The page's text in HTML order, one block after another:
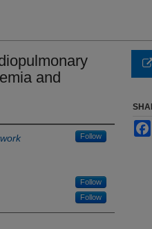
and
Follow
Follow
Follow